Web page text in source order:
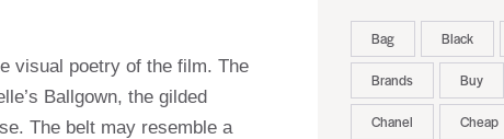
visual poetry of the film. The
Ballgown, the gilded
The belt may resemble a
Bag Black
Brands Buy
Chanel Cheap